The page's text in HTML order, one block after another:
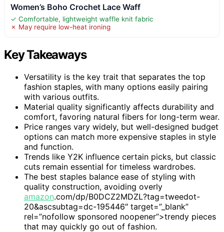
Women’s Boho Crochet Lace Waff
✓ Comfortable, lightweight waffle knit fabric
✗ May require low-heat ironing
Key Takeaways
Versatility is the key trait that separates the top
fashion staples, with many options easily pairing
with various outfits.
Material quality significantly affects durability and
comfort, favoring natural fibers for long-term wear.
Price ranges vary widely, but well-designed budget
options can match more expensive staples in style
and function.
Trends like Y2K influence certain picks, but classic
cuts remain essential for timeless wardrobes.
The best staples balance ease of styling with
quality construction, avoiding overly
amazon.com/dp/B0DCZ2MDZL?tag=tweedot-
20&ascsubtag=dc-195446″ target=”_blank”
rel=”nofollow sponsored noopener”>trendy pieces
that may quickly go out of fashion.